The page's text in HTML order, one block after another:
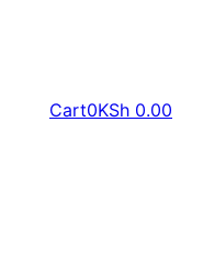
Cart0KSh 0.00